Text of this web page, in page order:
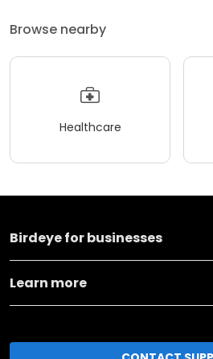
Browse nearby
Healthcare
Birdeye for businesses
Learn more